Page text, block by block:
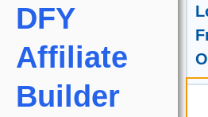
DFY
Affiliate
Builder